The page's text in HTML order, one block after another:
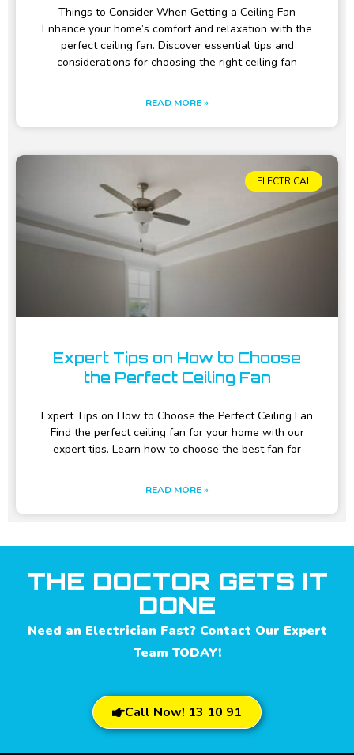
Things to Consider When Getting a Ceiling Fan
Enhance your home’s comfort and relaxation with the
perfect ceiling fan. Discover essential tips and
considerations for choosing the right ceiling fan
READ MORE »
ELECTRICAL
Expert Tips on How to Choose
the Perfect Ceiling Fan
Expert Tips on How to Choose the Perfect Ceiling Fan
Find the perfect ceiling fan for your home with our
expert tips. Learn how to choose the best fan for
READ MORE »
THE DOCTOR GETS IT
DONE
Need an Electrician Fast? Contact Our Expert
Team TODAY!
Call Now! 13 10 91